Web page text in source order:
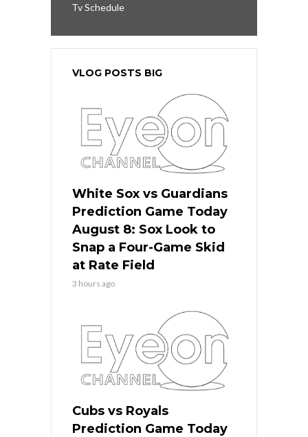
Tv Schedule
VLOG POSTS BIG
White Sox vs Guardians
Prediction Game Today
August 8: Sox Look to
Snap a Four-Game Skid
at Rate Field
3 hours ago
Cubs vs Royals
Prediction Game Today